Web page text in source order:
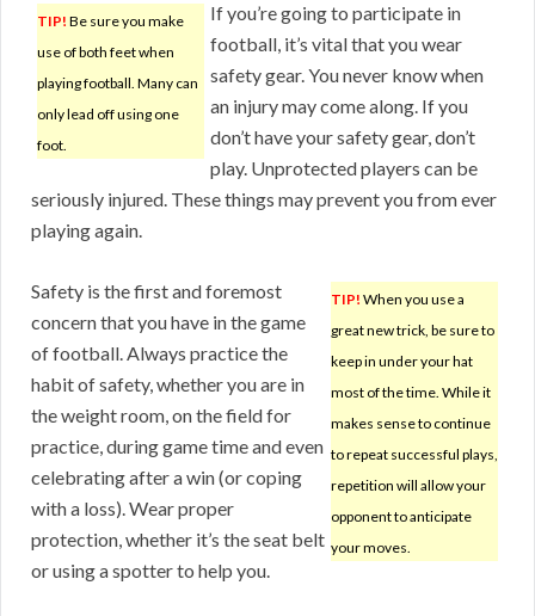
TIP! Be sure you make
use of both feet when
playing football. Many can
only lead off using one
foot.
If you’re going to participate in
football, it’s vital that you wear
safety gear. You never know when
an injury may come along. If you
don’t have your safety gear, don’t
play. Unprotected players can be
seriously injured. These things may prevent you from ever
playing again.
TIP! When you use a
great new trick, be sure to
keep in under your hat
most of the time. While it
makes sense to continue
to repeat successful plays,
repetition will allow your
opponent to anticipate
your moves.
Safety is the first and foremost
concern that you have in the game
of football. Always practice the
habit of safety, whether you are in
the weight room, on the field for
practice, during game time and even
celebrating after a win (or coping
with a loss). Wear proper
protection, whether it’s the seat belt
or using a spotter to help you.